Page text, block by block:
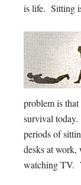
is life. Sitting
problem is
survival
periods of
desks at
watching TV.